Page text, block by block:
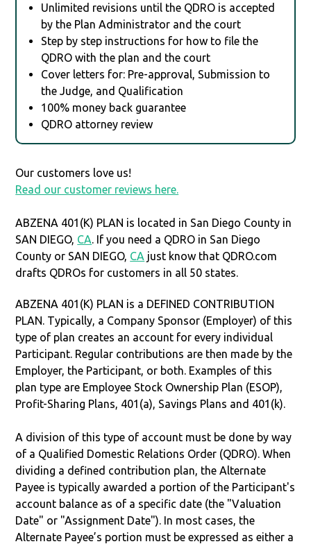
Unlimited revisions until the QDRO is accepted
by the Plan Administrator and the court
Step by step instructions for how to file the
QDRO with the plan and the court
Cover letters for: Pre-approval, Submission to
the Judge, and Qualification
100% money back guarantee
QDRO attorney review
Our customers love us!
Read our customer reviews here.
ABZENA 401(K) PLAN is located in San Diego County in
SAN DIEGO, CA. If you need a QDRO in San Diego
County or SAN DIEGO, CA just know that QDRO.com
drafts QDROs for customers in all 50 states.
ABZENA 401(K) PLAN is a DEFINED CONTRIBUTION
PLAN. Typically, a Company Sponsor (Employer) of this
type of plan creates an account for every individual
Participant. Regular contributions are then made by the
Employer, the Participant, or both. Examples of this
plan type are Employee Stock Ownership Plan (ESOP),
Profit-Sharing Plans, 401(a), Savings Plans and 401(k).
A division of this type of account must be done by way
of a Qualified Domestic Relations Order (QDRO). When
dividing a defined contribution plan, the Alternate
Payee is typically awarded a portion of the Participant's
account balance as of a specific date (the "Valuation
Date" or "Assignment Date"). In most cases, the
Alternate Payee’s portion must be expressed as either a